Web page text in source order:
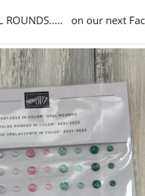
ROUNDS..... on our next